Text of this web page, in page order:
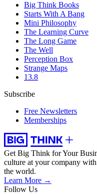
Big Think Books
Starts With A Bang
Mini Philosophy
The Learning Curve
The Long Game
The Well
Perception Box
Strange Maps
13.8
Subscribe
Free Newsletters
Memberships
Get Big Think for Your
culture at your company
the world.
Learn More →
Follow Us